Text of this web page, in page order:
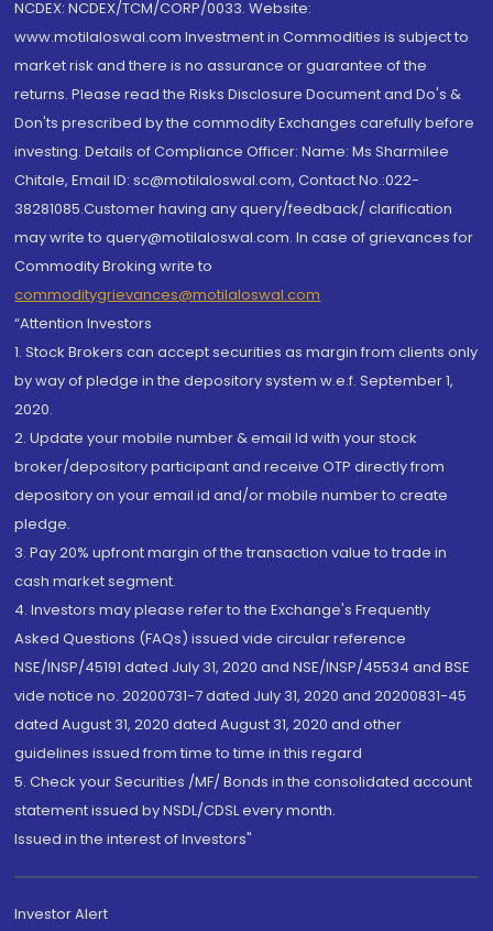
NCDEX: NCDEX/TCM/CORP/0033. Website:
www.motilaloswal.com Investment in Commodities is subject to
market risk and there is no assurance or guarantee of the
returns. Please read the Risks Disclosure Document and Do's &
Don'ts prescribed by the commodity Exchanges carefully before
investing. Details of Compliance Officer: Name: Ms Sharmilee
Chitale, Email ID: sc@motilaloswal.com, Contact No.:022-
38281085.Customer having any query/feedback/ clarification
may write to query@motilaloswal.com. In case of grievances for
Commodity Broking write to
commoditygrievances@motilaloswal.com
“Attention Investors
1. Stock Brokers can accept securities as margin from clients only
by way of pledge in the depository system w.e.f. September 1,
2020.
2. Update your mobile number & email Id with your stock
broker/depository participant and receive OTP directly from
depository on your email id and/or mobile number to create
pledge.
3. Pay 20% upfront margin of the transaction value to trade in
cash market segment.
4. Investors may please refer to the Exchange's Frequently
Asked Questions (FAQs) issued vide circular reference
NSE/INSP/45191 dated July 31, 2020 and NSE/INSP/45534 and BSE
vide notice no. 20200731-7 dated July 31, 2020 and 20200831-45
dated August 31, 2020 dated August 31, 2020 and other
guidelines issued from time to time in this regard
5. Check your Securities /MF/ Bonds in the consolidated account
statement issued by NSDL/CDSL every month.
Issued in the interest of Investors"
Investor Alert